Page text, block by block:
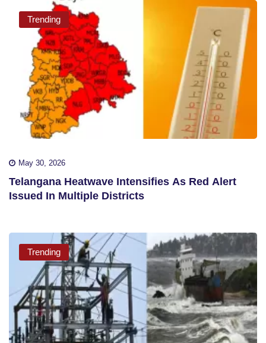
Trending
May 30, 2026
Telangana Heatwave Intensifies As Red Alert
Issued In Multiple Districts
Trending